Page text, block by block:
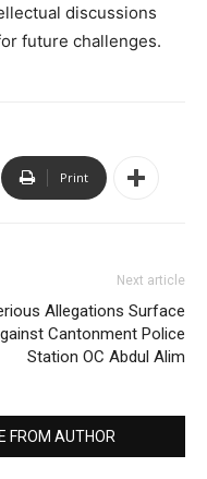
discussions
future challenges.
Print
Next article
Allegations Surface
Cantonment Police
Station OC Abdul Alim
FROM AUTHOR